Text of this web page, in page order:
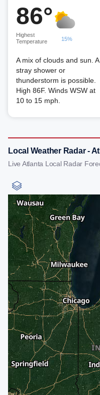
86°
Highest
Temperature
15%
A mix of clouds and sun. A
stray shower or
thunderstorm is possible.
High 86F. Winds WSW at
10 to 15 mph.
Local Weather Radar -
Live Atlanta Local Radar